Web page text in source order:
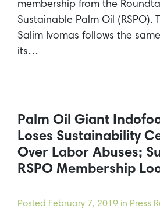
membership from the
Sustainable Palm Oil (RSPO).
Salim Ivomas follows the
its…
Palm Oil Giant
Loses Sustainability
Over Labor Abuses;
RSPO Membership
Posted February 7, 2019 in Press